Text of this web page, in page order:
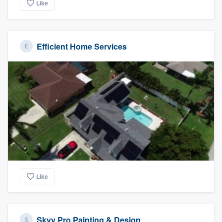
Like
Efficient Home Services
Like
Skyy Pro Painting & Design